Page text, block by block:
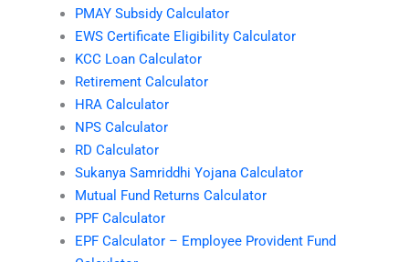
PMAY Subsidy Calculator
EWS Certificate Eligibility Calculator
KCC Loan Calculator
Retirement Calculator
HRA Calculator
NPS Calculator
RD Calculator
Sukanya Samriddhi Yojana Calculator
Mutual Fund Returns Calculator
PPF Calculator
EPF Calculator – Employee Provident Fund